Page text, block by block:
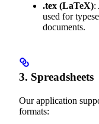
.tex (LaTeX):
used for
documents.
3. Spreadsheets
Our application
formats: